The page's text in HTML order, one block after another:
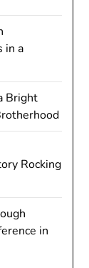
in a
Bright
Rocking
in